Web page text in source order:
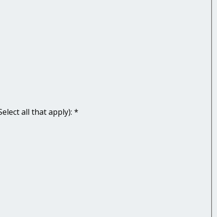
all that apply): *